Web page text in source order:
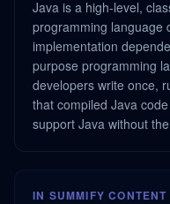
Java is a high-level,
programming language
implementation
purpose programming
developers write once,
that compiled Java
support Java without
IN SUMMIFY CONTENT